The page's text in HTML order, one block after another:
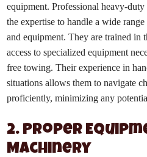
equipment. Professional heavy-
the expertise to handle a wide
and equipment. They are trained in
access to specialized equipment
free towing. Their experience in
situations allows them to navigate
proficiently, minimizing any
2. Proper
Machinery